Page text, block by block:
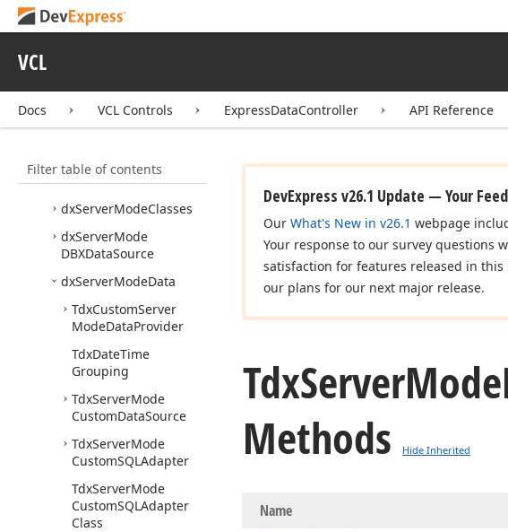
VCL
Docs VCL Controls ExpressDataController API Reference
Filter table of contents
cxDataUtils
dx
Custom Data
dxServerMode
ADODataSource
dxServerModeClasses
dxServerMode
DBXDataSource
dxServerModeData
TdxCustomServer
ModeDataProvider
TdxDateTime
Grouping
TdxServerMode
CustomDataSource
TdxServerMode
CustomSQLAdapter
TdxServerMode
CustomSQLAdapter
Class
DevExpress v26.1 Update — Your
Our What's New in v26.1 webpage
Your response to our survey questions
satisfaction for features released in
our plans for our next major release.
TdxServerMode
Methods
Hide Inherited
Name